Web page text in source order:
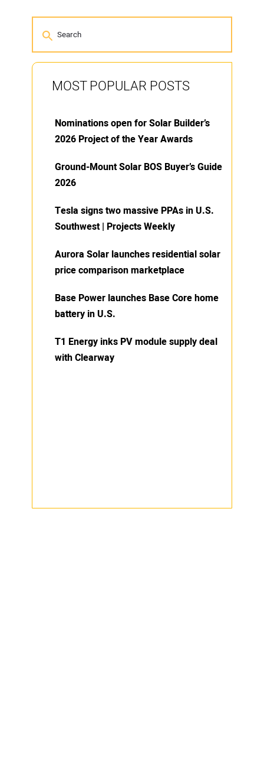
MOST POPULAR POSTS
Nominations open for Solar Builder’s
2026 Project of the Year Awards
Ground-Mount Solar BOS Buyer’s Guide
2026
Tesla signs two massive PPAs in U.S.
Southwest | Projects Weekly
Aurora Solar launches residential solar
price comparison marketplace
Base Power launches Base Core home
battery in U.S.
T1 Energy inks PV module supply deal
with Clearway